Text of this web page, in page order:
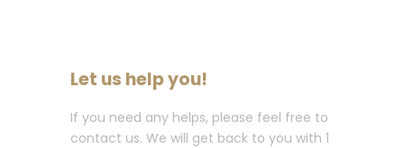
Let us help you!
If you need any helps, please feel free to
contact us. We will get back to you with 1